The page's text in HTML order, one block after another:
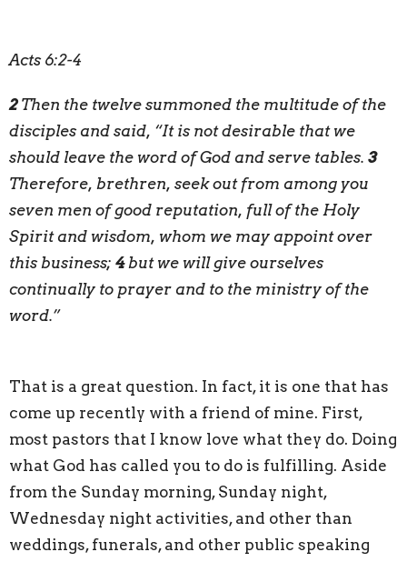
Acts 6:2-4
2Then the twelve summoned the multitude of the
disciples and said, “It is not desirable that we
should leave the word of God and serve tables. 3
Therefore, brethren, seek out from among you
seven men of good reputation, full of the Holy
Spirit and wisdom, whom we may appoint over
this business; 4but we will give ourselves
continually to prayer and to the ministry of the
word.”
That is a great question. In fact, it is one that has
come up recently with a friend of mine. First,
most pastors that I know love what they do. Doing
what God has called you to do is fulfilling. Aside
from the Sunday morning, Sunday night,
Wednesday night activities, and other than
weddings, funerals, and other public speaking